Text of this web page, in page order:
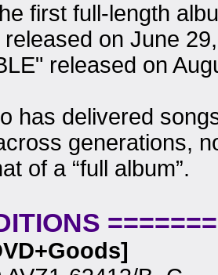
first full-length
released on June
released on
has delivered
generations,
of a “full album”.